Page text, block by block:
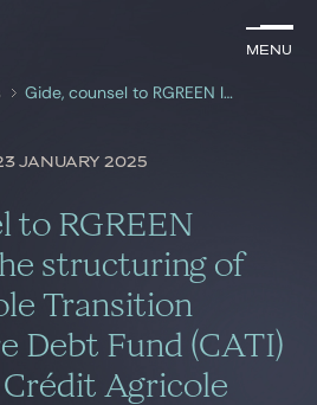
Menu
Menu
Gide, counsel to RGREEN INVEST on the structuring of Crédit Agricole Transition Infrastructure Debt Fund (CATI) dedicated to Crédit Agricole Assurances Group
JANUARY 2025
to RGREEN
structuring of
Transition
Debt Fund (CATI)
Agricole